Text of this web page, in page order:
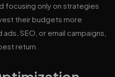
focusing only on strategies
their budgets more
SEO, or email campaigns,
return.